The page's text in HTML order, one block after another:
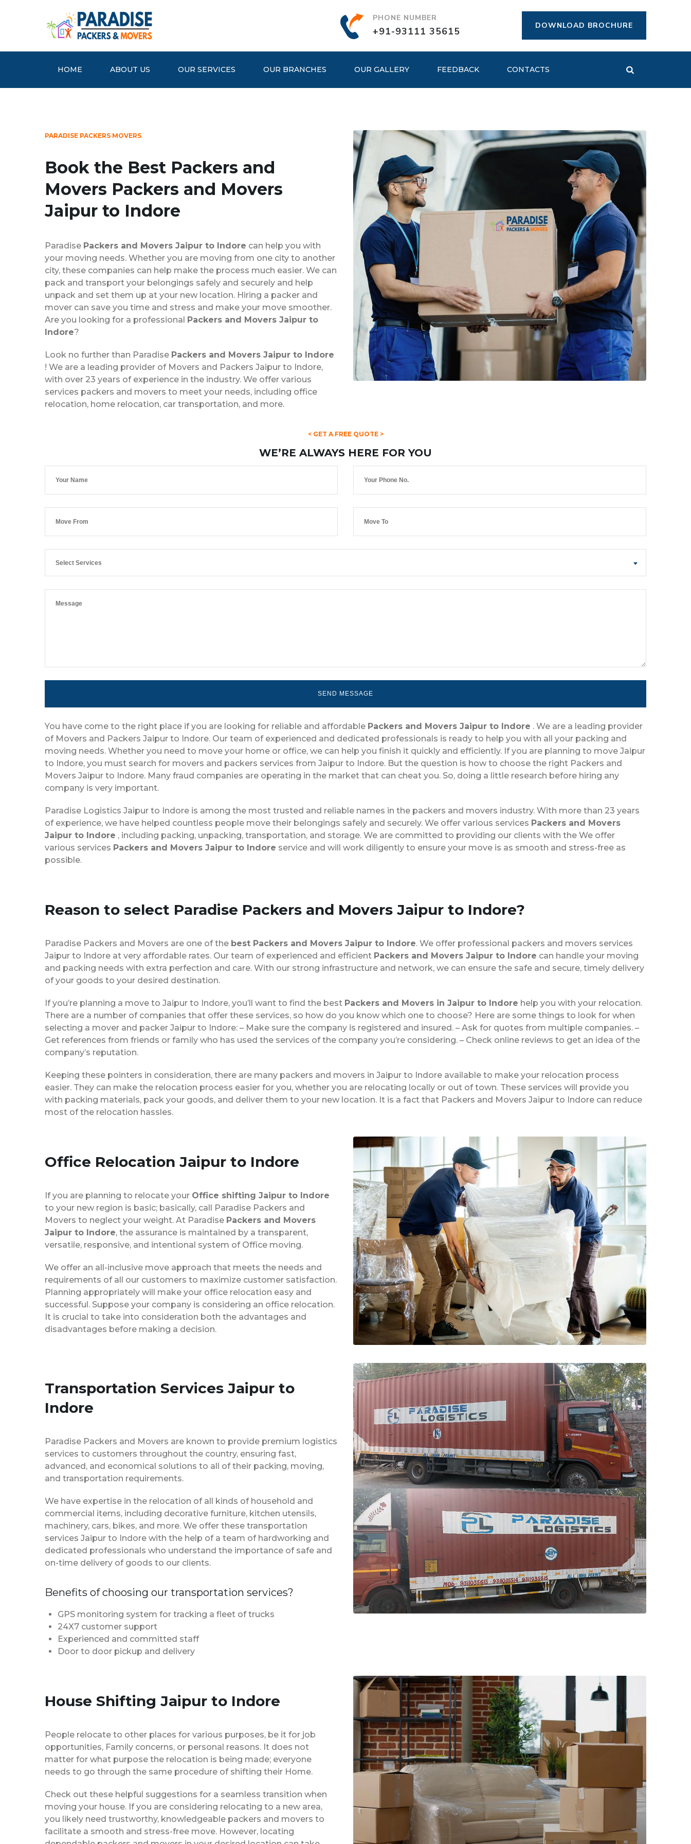
PHONE NUMBER
+91-93111 35615 DOWNLOAD BROCHURE
HOME ABOUT US OUR SERVICES OUR BRANCHES OUR GALLERY FEEDBACK CONTACTS
PARADISE PACKERS MOVERS
Book the Best Packers and
Movers Packers and Movers
Jaipur to Indore
Paradise Packers and Movers Jaipur to Indore can help you with
your moving needs. Whether you are moving from one city to another
city, these companies can help make the process much easier. We can
pack and transport your belongings safely and securely and help
unpack and set them up at your new location. Hiring a packer and
mover can save you time and stress and make your move smoother.
Are you looking for a professional Packers and Movers Jaipur to
Indore?
Look no further than Paradise Packers and Movers Jaipur to Indore
! We are a leading provider of Movers and Packers Jaipur to Indore,
with over 23 years of experience in the industry. We offer various
services packers and movers to meet your needs, including office
relocation, home relocation, car transportation, and more.
< GET A FREE QUOTE >
WE’RE ALWAYS HERE FOR YOU
Select Services
You have come to the right place if you are looking for reliable and affordable Packers and Movers Jaipur to Indore . We are a leading provider
of Movers and Packers Jaipur to Indore. Our team of experienced and dedicated professionals is ready to help you with all your packing and
moving needs. Whether you need to move your home or office, we can help you finish it quickly and efficiently. If you are planning to move Jaipur
to Indore, you must search for movers and packers services from Jaipur to Indore. But the question is how to choose the right Packers and
Movers Jaipur to Indore. Many fraud companies are operating in the market that can cheat you. So, doing a little research before hiring any
company is very important.
Paradise Logistics Jaipur to Indore is among the most trusted and reliable names in the packers and movers industry. With more than 23 years
of experience, we have helped countless people move their belongings safely and securely. We offer various services Packers and Movers
Jaipur to Indore , including packing, unpacking, transportation, and storage. We are committed to providing our clients with the We offer
various services Packers and Movers Jaipur to Indore service and will work diligently to ensure your move is as smooth and stress-free as
possible.
Reason to select Paradise Packers and Movers Jaipur to Indore?
Paradise Packers and Movers are one of the best Packers and Movers Jaipur to Indore. We offer professional packers and movers services
Jaipur to Indore at very affordable rates. Our team of experienced and efficient Packers and Movers Jaipur to Indore can handle your moving
and packing needs with extra perfection and care. With our strong infrastructure and network, we can ensure the safe and secure, timely delivery
of your goods to your desired destination.
If you’re planning a move to Jaipur to Indore, you’ll want to find the best Packers and Movers in Jaipur to Indore help you with your relocation.
There are a number of companies that offer these services, so how do you know which one to choose? Here are some things to look for when
selecting a mover and packer Jaipur to Indore: – Make sure the company is registered and insured. – Ask for quotes from multiple companies. –
Get references from friends or family who has used the services of the company you’re considering. – Check online reviews to get an idea of the
company’s reputation.
Keeping these pointers in consideration, there are many packers and movers in Jaipur to Indore available to make your relocation process
easier. They can make the relocation process easier for you, whether you are relocating locally or out of town. These services will provide you
with packing materials, pack your goods, and deliver them to your new location. It is a fact that Packers and Movers Jaipur to Indore can reduce
most of the relocation hassles.
Office Relocation Jaipur to Indore
If you are planning to relocate your Office shifting Jaipur to Indore
to your new region is basic; basically, call Paradise Packers and
Movers to neglect your weight. At Paradise Packers and Movers
Jaipur to Indore, the assurance is maintained by a transparent,
versatile, responsive, and intentional system of Office moving.
We offer an all-inclusive move approach that meets the needs and
requirements of all our customers to maximize customer satisfaction.
Planning appropriately will make your office relocation easy and
successful. Suppose your company is considering an office relocation.
It is crucial to take into consideration both the advantages and
disadvantages before making a decision.
Transportation Services Jaipur to
Indore
Paradise Packers and Movers are known to provide premium logistics
services to customers throughout the country, ensuring fast,
advanced, and economical solutions to all of their packing, moving,
and transportation requirements.
We have expertise in the relocation of all kinds of household and
commercial items, including decorative furniture, kitchen utensils,
machinery, cars, bikes, and more. We offer these transportation
services Jaipur to Indore with the help of a team of hardworking and
dedicated professionals who understand the importance of safe and
on-time delivery of goods to our clients.
Benefits of choosing our transportation services?
GPS monitoring system for tracking a fleet of trucks
24X7 customer support
Experienced and committed staff
Door to door pickup and delivery
House Shifting Jaipur to Indore
People relocate to other places for various purposes, be it for job
opportunities, Family concerns, or personal reasons. It does not
matter for what purpose the relocation is being made; everyone
needs to go through the same procedure of shifting their Home.
Check out these helpful suggestions for a seamless transition when
moving your house. If you are considering relocating to a new area,
you likely need trustworthy, knowledgeable packers and movers to
facilitate a smooth and stress-free move. However, locating